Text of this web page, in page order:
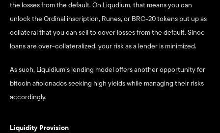
the losses from the default. On Liqudium, that means you can
unlock the Ordinal inscription, Runes, or BRC-20 tokens put up as
collateral that you can sell to cover losses from the default. Since
loans are over-collateralized, your risk as a lender is minimized.
As such, Liquidium’s lending model offers another opportunity for
bitcoin aficionados seeking high yields while managing their risks
accordingly.
Liquidity Provision